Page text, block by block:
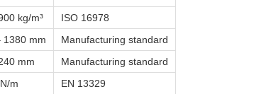
kg/m³
ISO 16978
1380 mm
Manufacturing standard
mm
Manufacturing standard
m
EN 13329